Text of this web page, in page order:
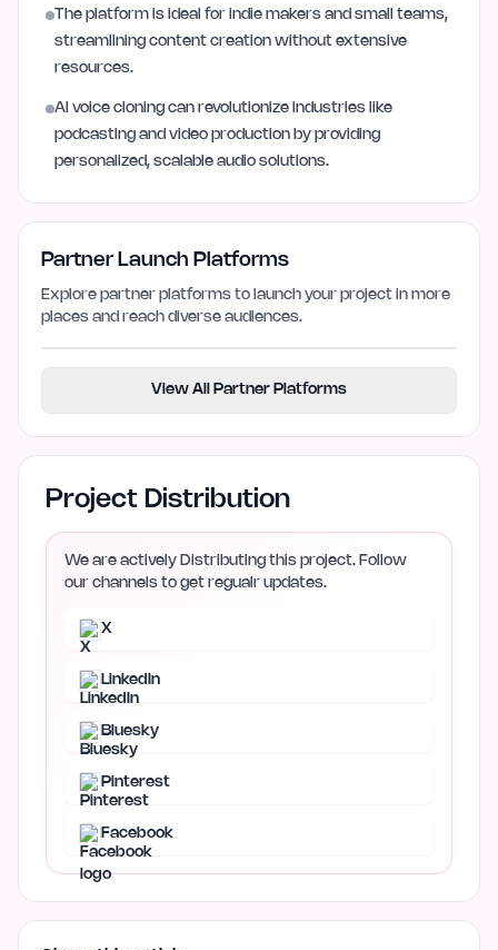
The platform is ideal for indie makers and small teams,
streamlining content creation without extensive
resources.
AI voice cloning can revolutionize industries like
podcasting and video production by providing
personalized, scalable audio solutions.
Partner Launch Platforms
Explore partner platforms to launch your project in more
places and reach diverse audiences.
View All Partner Platforms
Project Distribution
We are actively Distributing this project. Follow
our channels to get regualr updates.
X
LinkedIn
Bluesky
Pinterest
Facebook